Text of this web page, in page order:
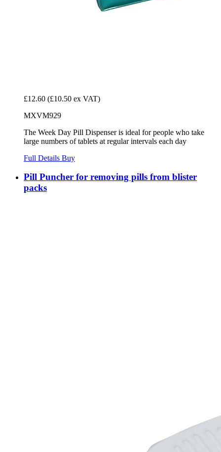
£12.60 (£10.50 ex VAT)
MXVM929
The Week Day Pill Dispenser is ideal for people who take
large numbers of tablets at regular intervals each day
Full Details Buy
Pill Puncher for removing pills from blister
packs